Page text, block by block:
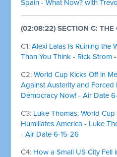
Spain - What Now? with
(02:08:22) SECTION C: THE
C1:Alexi Lalas Is Ruining the
Than You Think - Rick Strom
C2:World Cup Kicks Off in
Against Austerity and Forced
Democracy Now! - Air Date
C3: Luke Thomas: World
Humiliates America - Luke
- Air Date 6-15-26
C4: How a Small US City Fell